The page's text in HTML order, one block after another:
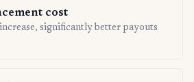
cost
significantly better payouts